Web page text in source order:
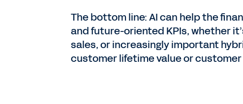
The bottom line: AI can help the
and future-oriented KPIs, whether
sales, or increasingly important
customer lifetime value or